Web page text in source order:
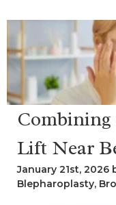
Lift Near
January 21st, 2026
Blepharoplasty,